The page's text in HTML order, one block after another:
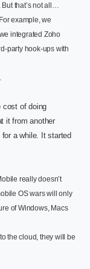
But that’s not all…
example, we
integrated Zoho
party hook-ups with
cost of doing
it from another
a while. It started
really doesn’t
OS wars will only
of Windows, Macs
the cloud, they will be